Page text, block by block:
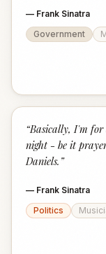
— Frank Sinatra
Government
“Basically, I'm for
night - be it
Daniels. ”
— Frank Sinatra
Politics